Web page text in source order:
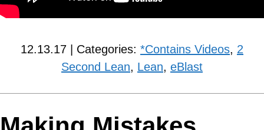
12.13.17 | Categories: *Contains Videos, 2
Second Lean, Lean, eBlast